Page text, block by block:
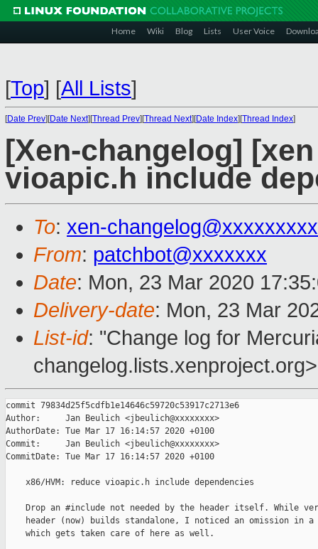
Home Wiki Blog Lists User Voice
[Top] [All Lists]
[Date Prev][Date Next][Thread Prev][Thread Next][Date Index][Thread Index]
[Xen-changelog]
vioapic.h include
To: xen-
From: patchbot@xxxxxxx
Date: Mon, 23 Mar 2020
Delivery-date: Mon, 23 Mar
List-id: "Change log for
changelog.lists.xenproject.org>
commit 79834d25f5cdfb1e14646c59720c53917c2713e6
Author:     Jan Beulich <jbeulich@xxxxxxxx>
AuthorDate: Tue Mar 17 16:14:57 2020 +0100
Commit:     Jan Beulich <jbeulich@xxxxxxxx>
CommitDate: Tue Mar 17 16:14:57 2020 +0100
    x86/HVM: reduce vioapic.h include dependencies
Drop an #include not needed by the header itself. While
header (now) builds standalone, I noticed an omission in a
    which gets taken care of here as well.